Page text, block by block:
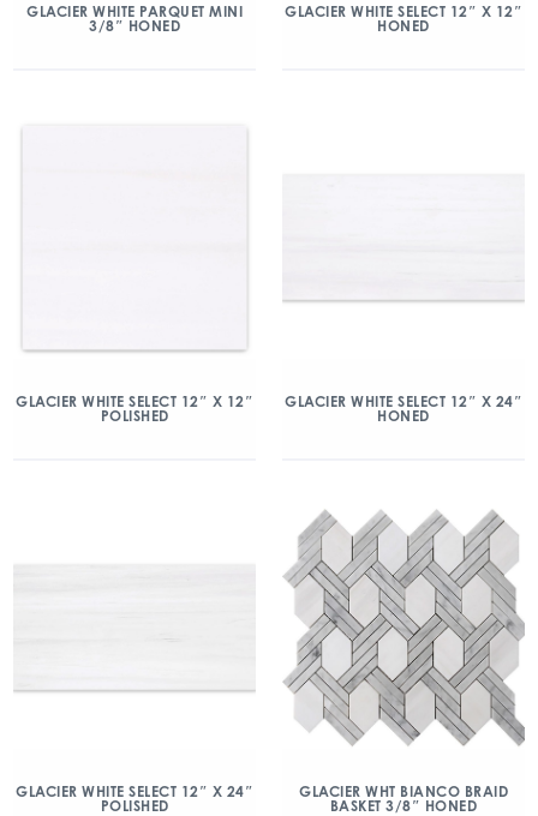
GLACIER WHITE PARQUET MINI
3/8″ HONED
GLACIER WHITE SELECT 12″ X 12″
HONED
GLACIER WHITE SELECT 12″ X 12″
POLISHED
GLACIER WHITE SELECT 12″ X 24″
HONED
GLACIER WHITE SELECT 12″ X 24″
POLISHED
GLACIER WHT BIANCO BRAID
BASKET 3/8″ HONED